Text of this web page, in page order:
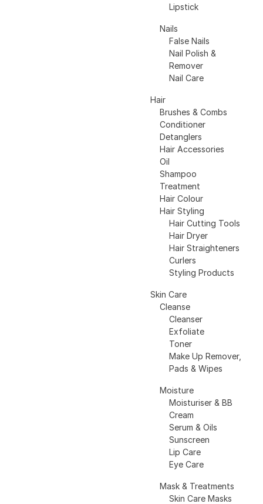
Lipstick
Nails
False Nails
Nail Polish &
Remover
Nail Care
Hair
Brushes & Combs
Conditioner
Detanglers
Hair Accessories
Oil
Shampoo
Treatment
Hair Colour
Hair Styling
Hair Cutting Tools
Hair Dryer
Hair Straighteners
Curlers
Styling Products
Skin Care
Cleanse
Cleanser
Exfoliate
Toner
Make Up Remover,
Pads & Wipes
Moisture
Moisturiser & BB
Cream
Serum & Oils
Sunscreen
Lip Care
Eye Care
Mask & Treatments
Skin Care Masks